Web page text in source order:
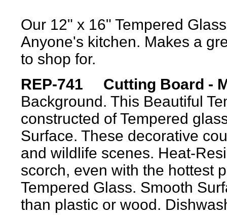
Our 12" x 16" Tempered
Anyone's kitchen. Makes a
to shop for.
REP-741 Cutting Board -
Background. This Beautiful
constructed of Tempered
Surface. These decorative
and wildlife scenes. Heat-
scorch, even with the hottest
Tempered Glass. Smooth
than plastic or wood.